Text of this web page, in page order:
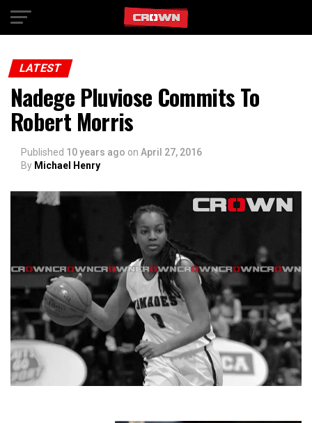
LATEST
Nadege Pluviose Commits To
Robert Morris
Published 10 years ago on April 27, 2016
By Michael Henry
Exit mobile version